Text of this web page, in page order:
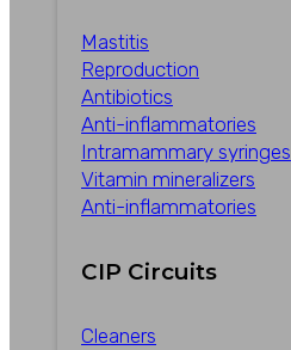
Mastitis
Reproduction
Antibiotics
Anti-inflammatories
Intramammary syringes
Vitamin mineralizers
Anti-inflammatories
CIP Circuits
Cleaners